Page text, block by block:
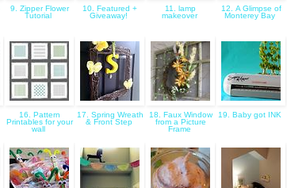
9. Zipper Flower
Tutorial
10. Featured +
Giveaway!
11. lamp
makeover
12. A Glimpse of
Monterey Bay
16. Pattern
Printables for your
wall
17. Spring Wreath
& Front Step
18. Faux Window
from a Picture
Frame
19. Baby got INK